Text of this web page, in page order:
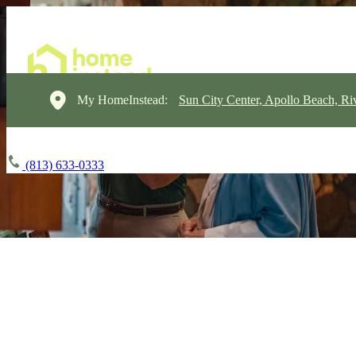
My HomeInstead: Sun City Center, Apollo Beach,
(813) 633-0333